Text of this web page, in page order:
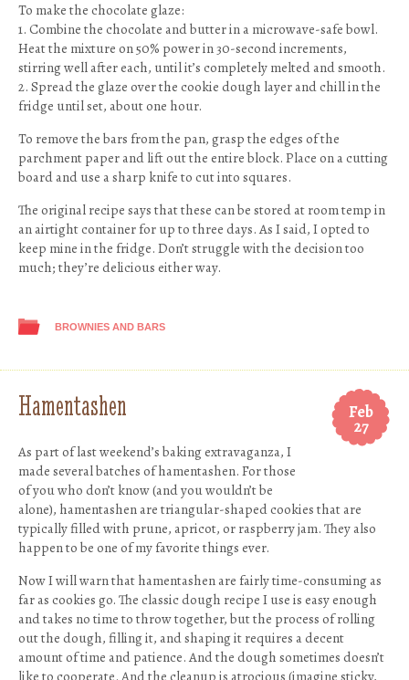
To make the chocolate glaze:
1. Combine the chocolate and butter in a microwave-safe bowl.
Heat the mixture on 50% power in 30-second increments,
stirring well after each, until it’s completely melted and smooth.
2. Spread the glaze over the cookie dough layer and chill in the
fridge until set, about one hour.
To remove the bars from the pan, grasp the edges of the
parchment paper and lift out the entire block. Place on a cutting
board and use a sharp knife to cut into squares.
The original recipe says that these can be stored at room temp in
an airtight container for up to three days. As I said, I opted to
keep mine in the fridge. Don’t struggle with the decision too
much; they’re delicious either way.
BROWNIES AND BARS
Feb
27
Hamentashen
As part of last weekend’s baking extravaganza, I
made several batches of hamentashen. For those
of you who don’t know (and you wouldn’t be
alone), hamentashen are triangular-shaped cookies that are
typically filled with prune, apricot, or raspberry jam. They also
happen to be one of my favorite things ever.
Now I will warn that hamentashen are fairly time-consuming as
far as cookies go. The classic dough recipe I use is easy enough
and takes no time to throw together, but the process of rolling
out the dough, filling it, and shaping it requires a decent
amount of time and patience. And the dough sometimes doesn’t
like to cooperate. And the cleanup is atrocious (imagine sticky,